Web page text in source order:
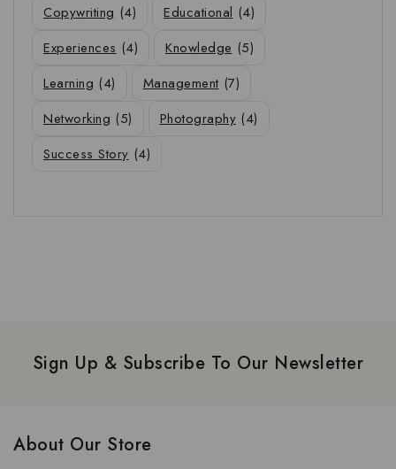
Copywriting (4) Educational (4)
Experiences (4) Knowledge (5)
Learning (4) Management (7)
Networking (5) Photography (4)
Success Story (4)
Sign Up & Subscribe To Our Newsletter
About Our Store